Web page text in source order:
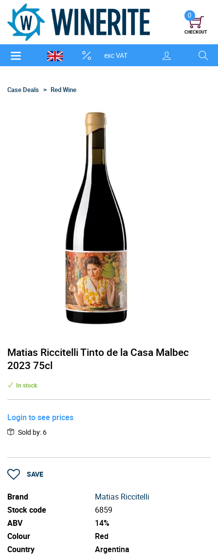
exc VAT
0
CHECKOUT
Case Deals Red Wine
Matias Riccitelli Tinto de la Casa Malbec
2023 75cl
In stock
Login to see prices
Sold by: 6
SAVE
Brand
Matias Riccitelli
Stock code
6859
ABV
14%
Colour
Red
Country
Argentina